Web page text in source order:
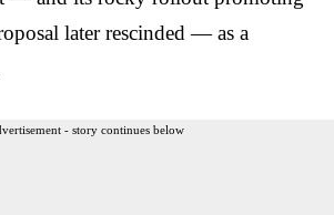
later rescinded — as a
- story continues below